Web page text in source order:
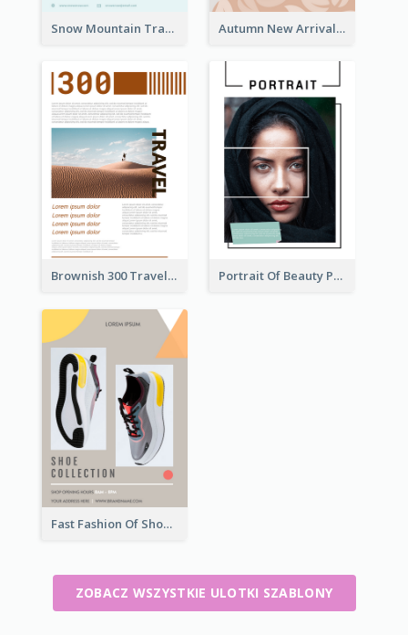
Snow Mountain Travel Flyer Autumn New Arrivals Flyer
Brownish 300 Traveling to Dessert Flyer Portrait Of Beauty Photography Flyer
Fast Fashion Of Shoe Collection Flyer
ZOBACZ WSZYSTKIE ULOTKI SZABLONY